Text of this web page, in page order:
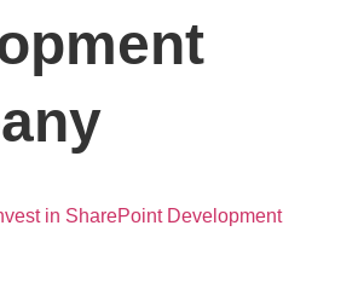
in SharePoint Development